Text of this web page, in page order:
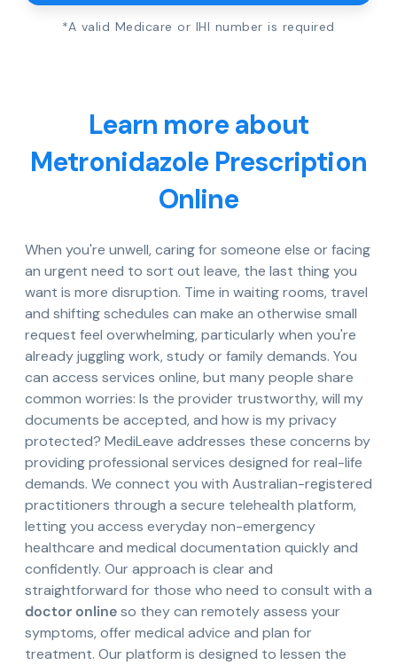
*A valid Medicare or IHI number is required
Learn more about
Metronidazole Prescription
Online
When you're unwell, caring for someone else or facing
an urgent need to sort out leave, the last thing you
want is more disruption. Time in waiting rooms, travel
and shifting schedules can make an otherwise small
request feel overwhelming, particularly when you're
already juggling work, study or family demands. You
can access services online, but many people share
common worries: Is the provider trustworthy, will my
documents be accepted, and how is my privacy
protected? MediLeave addresses these concerns by
providing professional services designed for real-life
demands. We connect you with Australian-registered
practitioners through a secure telehealth platform,
letting you access everyday non-emergency
healthcare and medical documentation quickly and
confidently. Our approach is clear and
straightforward for those who need to consult with a
doctor onlineso they can remotely assess your
symptoms, offer medical advice and plan for
treatment. Our platform is designed to lessen the